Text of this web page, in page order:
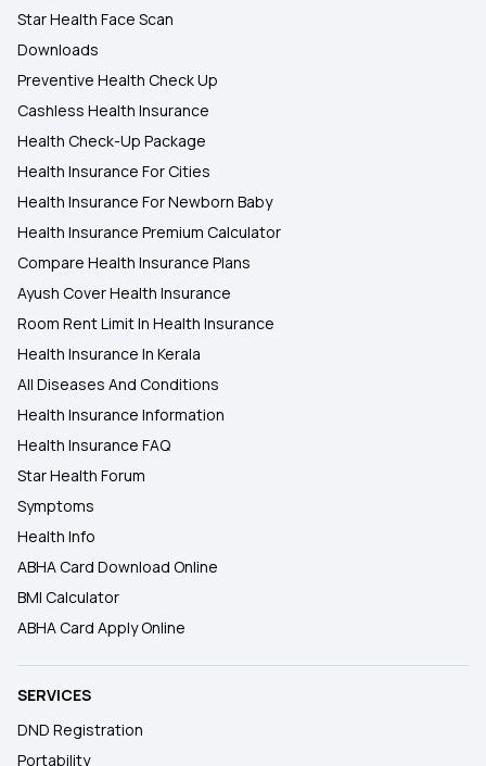
Star Health Face Scan
Downloads
Preventive Health Check Up
Cashless Health Insurance
Health Check-Up Package
Health Insurance For Cities
Health Insurance For Newborn Baby
Health Insurance Premium Calculator
Compare Health Insurance Plans
Ayush Cover Health Insurance
Room Rent Limit In Health Insurance
Health Insurance In Kerala
All Diseases And Conditions
Health Insurance Information
Health Insurance FAQ
Star Health Forum
Symptoms
Health Info
ABHA Card Download Online
BMI Calculator
ABHA Card Apply Online
SERVICES
DND Registration
Portability